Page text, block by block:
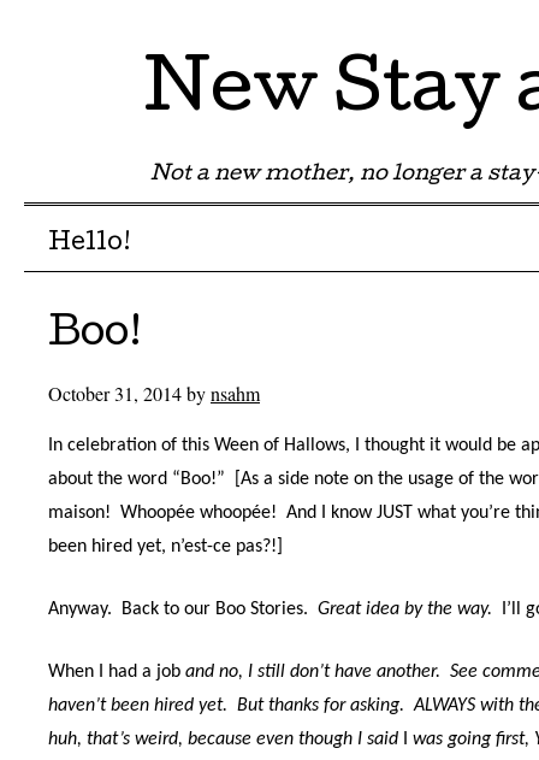
New Stay
Not a new mother, no longer a
Menu
Skip to content
Hello!
Boo!
October 31, 2014bynsahm
In celebration of this Ween of Hallows, I thought it would be
about the word “Boo!”
[As a side note on the usage of the
maison! Whoopée whoopée! And I know JUST what you’re
been hired yet, n’est-ce pas?!]
Anyway. Back to our Boo Stories. Great idea by the way. I’ll
When I had a job and no, I still don’t have another. See
haven’t been hired yet. But thanks for asking. ALWAYS with
huh, that’s weird, because even though I said
was going first,